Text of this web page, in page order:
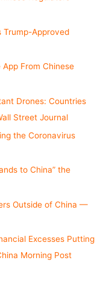
Trump-Approved
From Chinese
Drones: Countries
Street Journal
the Coronavirus
to China” the
Outside of China —
Excesses Putting
Morning Post